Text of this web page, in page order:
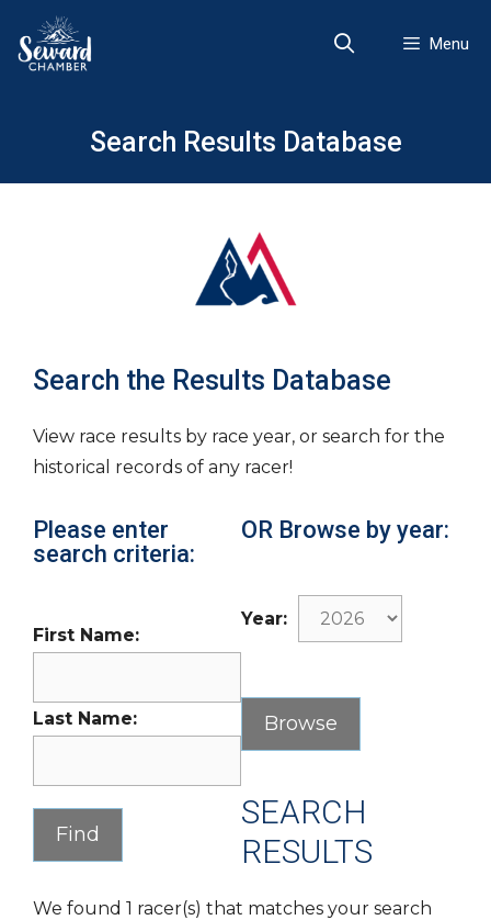
content
Menu
Search Results Database
Search the Results Database
View race results by race year, or search for the
historical records of any racer!
Please enter
search criteria:
First Name:
Last Name:
OR Browse by year:
Year:
SEARCH
RESULTS
We found 1 racer(s) that matches your search